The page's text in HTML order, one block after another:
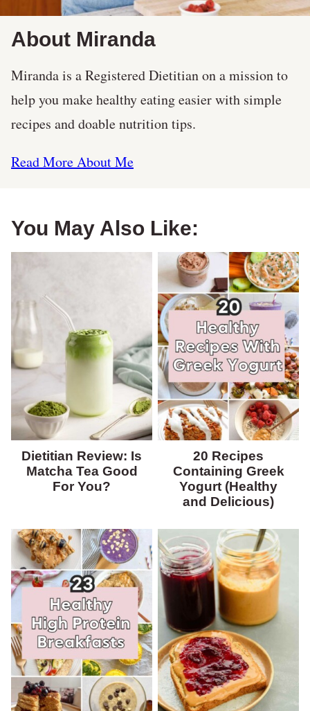
About Miranda
Miranda is a Registered Dietitian on a mission to
help you make healthy eating easier with simple
recipes and doable nutrition tips.
Read More About Me
You May Also Like:
Dietitian Review: Is
Matcha Tea Good
For You?
20 Recipes
Containing Greek
Yogurt (Healthy
and Delicious)